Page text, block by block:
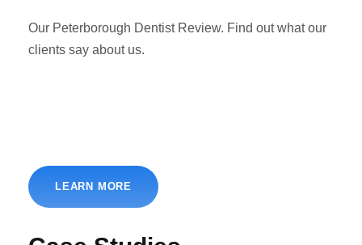
Our Peterborough Dentist Review. Find out what our
clients say about us.
LEARN MORE